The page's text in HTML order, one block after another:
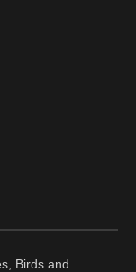
Birds and